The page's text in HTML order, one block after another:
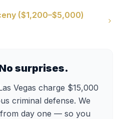
($1,200–$5,000)
surprises.
Vegas charge $15,000
criminal defense. We
day one — so you